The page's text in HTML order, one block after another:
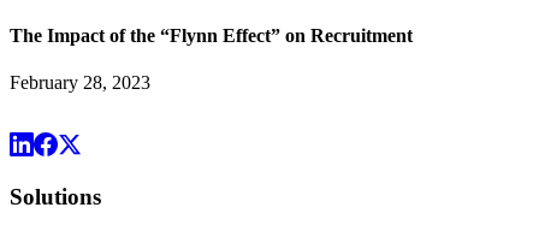
The Impact of the “Flynn Effect” on Recruitment
February 28, 2023
Solutions